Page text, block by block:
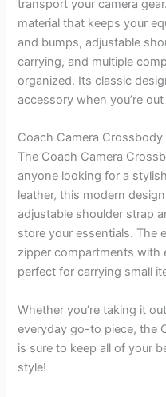
transport your camera
material that keeps your
and bumps, adjustable
carrying, and multiple
organized. Its classic
accessory when you’re
Coach Camera Crossbody
The Coach Camera
anyone looking for a
leather, this modern
adjustable shoulder strap
store your essentials. The
zipper compartments with
perfect for carrying small
Whether you’re taking it
everyday go-to piece, the
is sure to keep all of your
style!